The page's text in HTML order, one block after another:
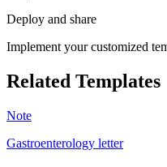
Deploy and share
Implement your customized
Related Templates
Note
Gastroenterology letter